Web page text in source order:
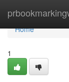
Home
Home
1